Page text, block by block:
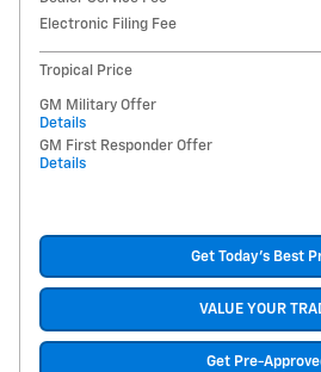
Electronic Filing Fee
Tropical Price
GM Military Offer
Details
GM First Responder Offer
Details
Get Today's Best
VALUE YOUR
Get Pre-